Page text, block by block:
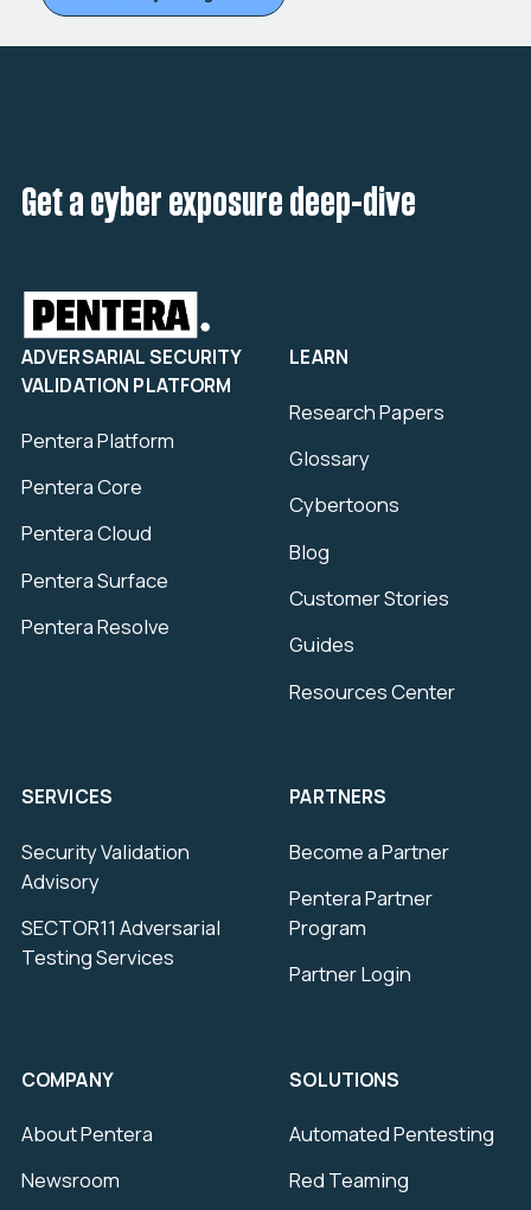
Get a cyber exposure deep-dive
ADVERSARIAL SECURITY
VALIDATION PLATFORM
Pentera Platform
Pentera Core
Pentera Cloud
Pentera Surface
Pentera Resolve
SERVICES
Security Validation
Advisory
SECTOR11 Adversarial
Testing Services
LEARN
Research Papers
Glossary
Cybertoons
Blog
Customer Stories
Guides
Resources Center
PARTNERS
Become a Partner
Pentera Partner
Program
Partner Login
COMPANY
About Pentera
Newsroom
SOLUTIONS
Automated Pentesting
Red Teaming